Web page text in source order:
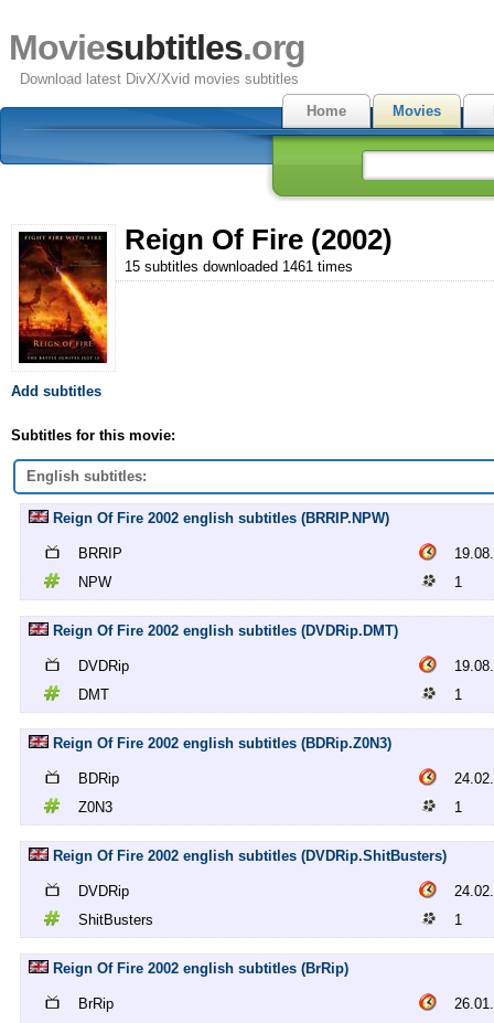
Moviesubtitles.org
Download latest DivX/Xvid movies subtitles
Home
Movies
Reign Of Fire (2002)
15 subtitles downloaded 1461 times
Add subtitles
Subtitles for this movie:
English subtitles:
Reign Of Fire 2002 english subtitles (BRRIP.NPW)
BRRIP
NPW
1
Reign Of Fire 2002 english subtitles (DVDRip.DMT)
DVDRip
DMT
1
Reign Of Fire 2002 english subtitles (BDRip.Z0N3)
BDRip
Z0N3
1
Reign Of Fire 2002 english subtitles (DVDRip.ShitBusters)
DVDRip
ShitBusters
1
Reign Of Fire 2002 english subtitles (BrRip)
BrRip